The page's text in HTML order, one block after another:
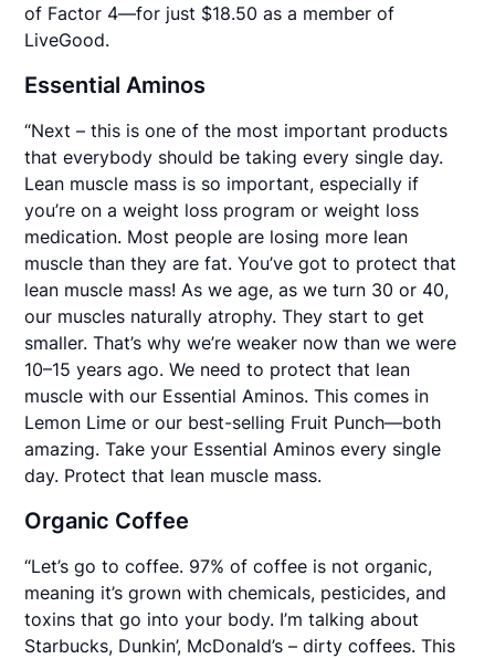
of Factor 4—for just $18.50 as a member of
LiveGood.
Essential Aminos
“Next – this is one of the most important products
that everybody should be taking every single day.
Lean muscle mass is so important, especially if
you’re on a weight loss program or weight loss
medication. Most people are losing more lean
muscle than they are fat. You’ve got to protect that
lean muscle mass! As we age, as we turn 30 or 40,
our muscles naturally atrophy. They start to get
smaller. That’s why we’re weaker now than we were
10–15 years ago. We need to protect that lean
muscle with our Essential Aminos. This comes in
Lemon Lime or our best-selling Fruit Punch—both
amazing. Take your Essential Aminos every single
day. Protect that lean muscle mass.
Organic Coffee
“Let’s go to coffee. 97% of coffee is not organic,
meaning it’s grown with chemicals, pesticides, and
toxins that go into your body. I’m talking about
Starbucks, Dunkin’, McDonald’s – dirty coffees. This